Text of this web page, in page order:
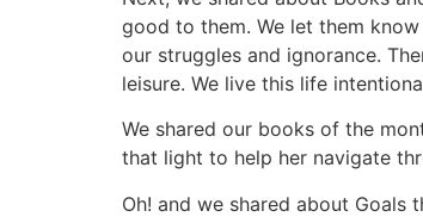
good to them. We let them
our struggles and ignorance.
leisure. We live this life
We shared our books of the
that light to help her navigate
Oh! and we shared about Goals